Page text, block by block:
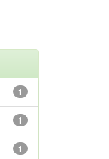
1
1
1